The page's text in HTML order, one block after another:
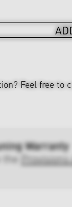
Feel free to
Warranty
the